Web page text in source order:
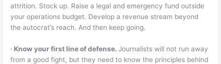
attrition. Stock up. Raise a legal and emergency fund outside
your operations budget. Develop a revenue stream beyond
the autocrat’s reach. And then keep going.
‧ Know your first line of defense.Journalists will not run away
from a good fight, but they need to know the principles behind